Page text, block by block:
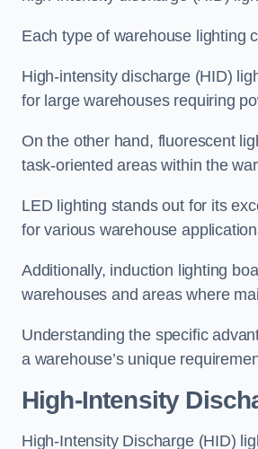
Each type of warehouse lighting
High-intensity discharge (HID)
for large warehouses requiring
On the other hand, fluorescent
task-oriented areas within the
LED lighting stands out for its
for various warehouse
Additionally, induction lighting
warehouses and areas where
Understanding the specific
a warehouse’s unique
High-Intensity
High-Intensity Discharge (HID)